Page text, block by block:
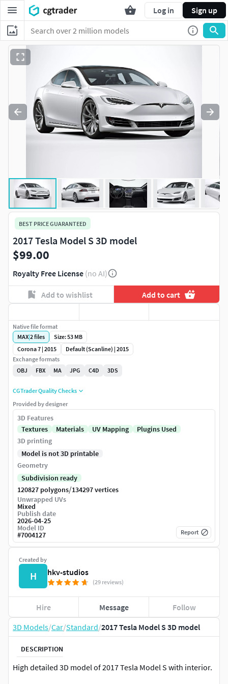
Log in Sign up
3D Models/Car/Standard/2017 Tesla Model S 3D model
DESCRIPTION
High detailed 3D model of 2017 Tesla Model S with interior.
BEST PRICE GUARANTEED
2017 Tesla Model S 3D model
$99.00
Royalty Free License (no AI)
Add to wishlist Add to cart
Created by
H hkv-studios
(29 reviews)
Hire Message Follow
Native file format
MAX|2files
Size: 53 MB
Corona 7 | 2015
Default (Scanline) | 2015
Exchange formats
OBJ
FBX MA JPG C4D 3DS
CGTrader Quality Checks
Provided by designer
3D Features
Textures
Materials UV Mapping
Plugins Used
3D printing
Model is not 3D printable
Geometry
Subdivision ready
120827 polygons/134297 vertices
Unwrapped UVs
Mixed
Publish date
2026-04-25
Model ID
#7004127 Report